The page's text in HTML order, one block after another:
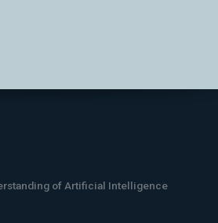
of Artificial Intelligence